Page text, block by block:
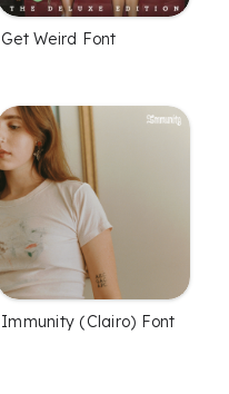
Get Weird Font
Immunity (Clairo) Font